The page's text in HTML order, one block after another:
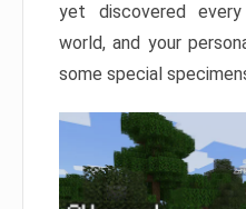
yet discovered
world, and your
some special